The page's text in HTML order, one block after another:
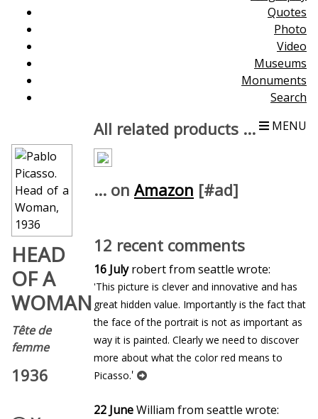
Quotes
Photo
Video
Museums
Monuments
Search
MENU
HEAD
OF A
WOMAN
Tête de
femme
1936
All related products ...
... on Amazon [#ad]
12 recent comments
16 Julyrobert from seattle wrote:
'This picture is clever and innovative and has
great hidden value. Importantly is the fact that
the face of the portrait is not as important as
way it is painted. Clearly we need to discover
more about what the color red means to
Picasso.'
22 JuneWilliam from seattle wrote: